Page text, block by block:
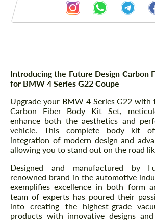
Description
Introducing the Future Design Carbon
for BMW 4 Series G22 Coupe
Upgrade your BMW 4 Series G22 with
Carbon Fiber Body Kit Set,
enhance both the aesthetics and
vehicle. This complete body kit
integration of modern design and
allowing you to stand out on the road
Designed and manufactured by
renowned brand in the automotive
exemplifies excellence in both form
team of experts has poured their
into creating the highest-grade
products with innovative designs